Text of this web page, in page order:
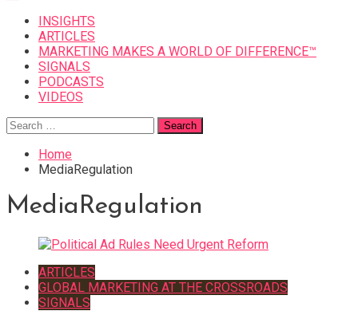
INSIGHTS
ARTICLES
MARKETING MAKES A WORLD OF DIFFERENCE™
SIGNALS
PODCASTS
VIDEOS
Search
for:
Home
MediaRegulation
MediaRegulation
ARTICLES
GLOBAL MARKETING AT THE CROSSROADS
SIGNALS